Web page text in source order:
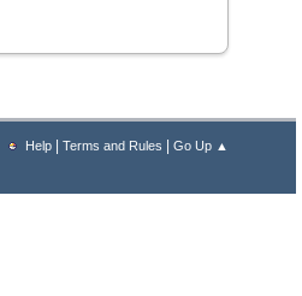
Help |Terms and Rules |Go Up ▲